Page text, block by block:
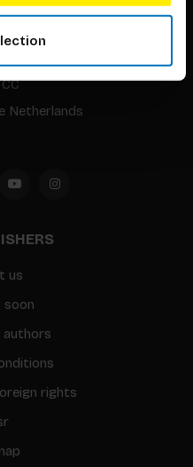
in its widest sense.
Netherlands
us
soon
rights